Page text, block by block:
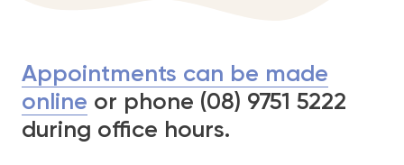
Our Team
Appointments can be made
online or phone (08) 9751 5222
during office hours.